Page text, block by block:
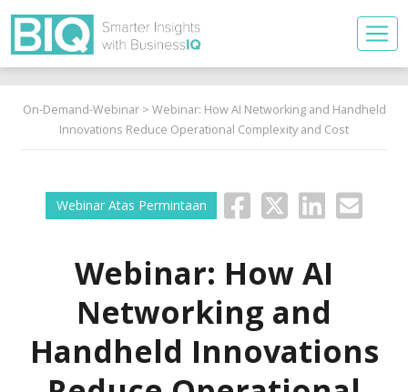
On-Demand-Webinar> Webinar: How AI Networking and Handheld
Innovations Reduce Operational Complexity and Cost
Webinar Atas Permintaan
Webinar: How AI
Networking and
Handheld Innovations